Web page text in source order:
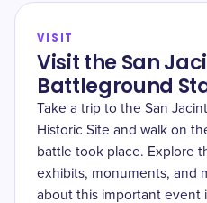
VISIT
Visit the San
Battleground
Take a trip to the San
Historic Site and walk on
battle took place. Explore
exhibits, monuments, and
about this important event